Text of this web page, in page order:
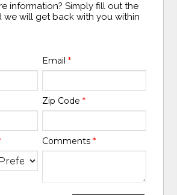
information? Simply fill out the
we will get back with you within
Email *
Zip Code *
Comments *